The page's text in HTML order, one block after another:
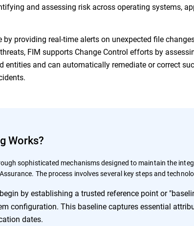
and assessing risk across operating systems,
by providing real-time alerts on unexpected file
FIM supports Change Control efforts by
entities and can automatically remediate or correct
Works?
sophisticated mechanisms designed to maintain the
The process involves several key steps and
by establishing a trusted reference point or
configuration. This baseline captures essential
dates.